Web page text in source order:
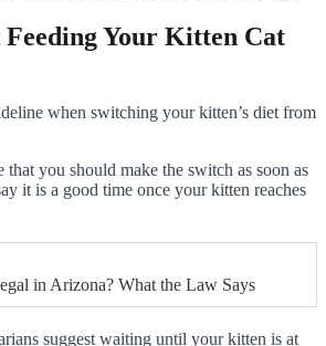
Your Kitten Cat
deline when switching your kitten’s diet from
that you should make the switch as soon as
it is a good time once your kitten reaches
in Arizona? What the Law Says
suggest waiting until your kitten is at